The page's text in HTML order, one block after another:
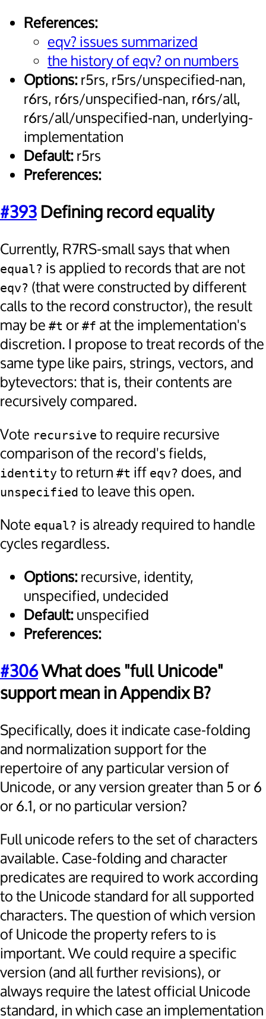
References:
eqv? issues summarized
the history of eqv? on numbers
Options:r5rs, r5rs/unspecified-nan,
r6rs, r6rs/unspecified-nan, r6rs/all,
r6rs/all/unspecified-nan, underlying-
implementation
Default:r5rs
Preferences:
#393 Defining record equality
Currently, R7RS-small says that when
equal? is applied to records that are not
eqv? (that were constructed by different
calls to the record constructor), the result
may be #t or #f at the implementation's
discretion. I propose to treat records of the
same type like pairs, strings, vectors, and
bytevectors: that is, their contents are
recursively compared.
Vote recursive to require recursive
comparison of the record's fields,
identity to return #t iff eqv? does, and
unspecified to leave this open.
Note equal? is already required to handle
cycles regardless.
Options:recursive, identity,
unspecified, undecided
Default:unspecified
Preferences:
#306What does "full Unicode"
support mean in Appendix B?
Specifically, does it indicate case-folding
and normalization support for the
repertoire of any particular version of
Unicode, or any version greater than 5 or 6
or 6.1, or no particular version?
Full unicode refers to the set of characters
available. Case-folding and character
predicates are required to work according
to the Unicode standard for all supported
characters. The question of which version
of Unicode the property refers to is
important. We could require a specific
version (and all further revisions), or
always require the latest official Unicode
standard, in which case an implementation